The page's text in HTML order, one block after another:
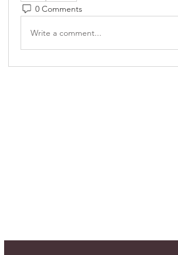
0 Comments
Write a comment...